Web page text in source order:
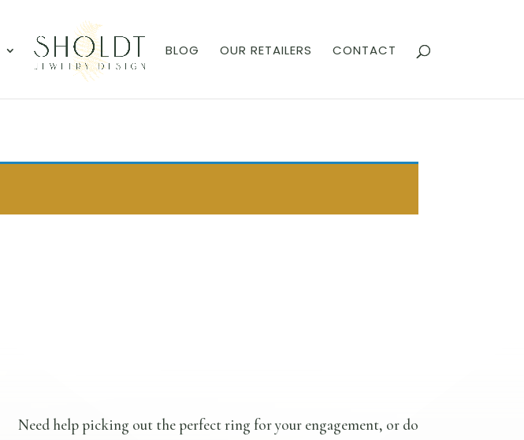
BLOG OUR RETAILERS CONTACT
Need help picking out the perfect ring for your engagement, or do